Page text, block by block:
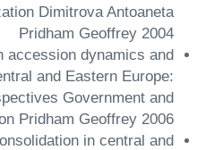
Dimitrova Antoaneta
Pridham Geoffrey 2004
accession dynamics and
and Eastern Europe:
Government and
Pridham Geoffrey 2006
in central and